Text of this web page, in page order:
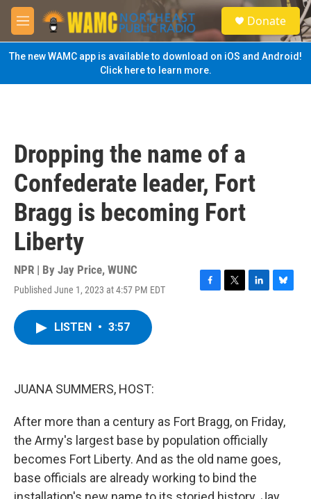
Skip to main content
M
e
n
u
S
e
a
Donate
The new WAMC app is available to download on iOS and Android!
Click here to learn more.
Dropping the name of a
Confederate leader, Fort
Bragg is becoming Fort
Liberty
NPR | By Jay Price, WUNC
Published June 1, 2023 at 4:57 PM EDT
F
T
L
B
LISTEN • 3:57
JUANA SUMMERS, HOST:
After more than a century as Fort Bragg, on Friday,
the Army's largest base by population officially
becomes Fort Liberty. And as the old name goes,
base officials are already working to bind the